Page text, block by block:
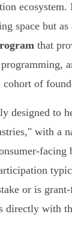
ecosystem.
space but
that
cohort of
designed to
with a
facing
or is
directly with